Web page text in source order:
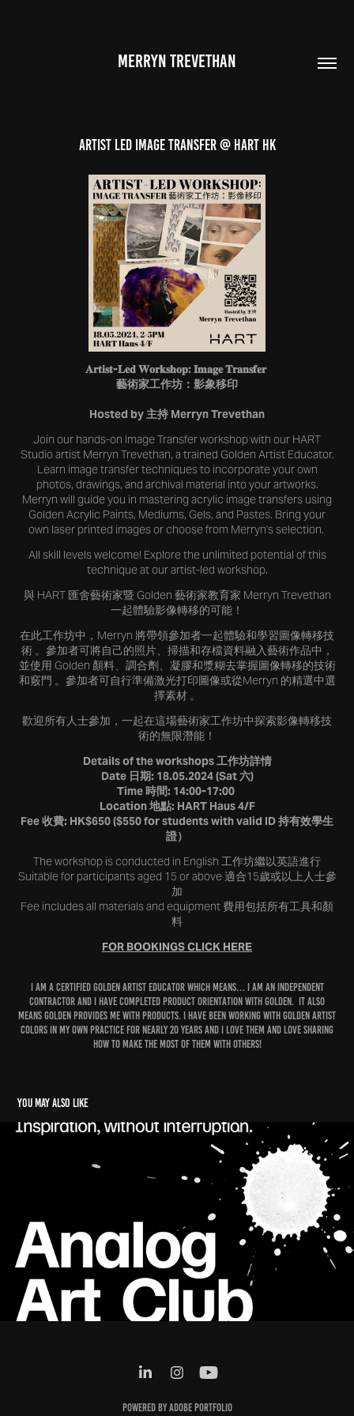
MERRYN TREVETHAN
ARTIST LED IMAGE TRANSFER @ HART HK
𝐀𝐫𝐭𝐢𝐬𝐭-𝐋𝐞𝐝 𝐖𝐨𝐫𝐤𝐬𝐡𝐨𝐩: 𝐈𝐦𝐚𝐠𝐞 𝐓𝐫𝐚𝐧𝐬𝐟𝐞𝐫
藝術家工作坊：影象移印
Hosted by 主持 Merryn Trevethan
Join our hands-on Image Transfer workshop with our HART
Studio artist Merryn Trevethan, a trained Golden Artist Educator.
Learn image transfer techniques to incorporate your own
photos, drawings, and archival material into your artworks.
Merryn will guide you in mastering acrylic image transfers using
Golden Acrylic Paints, Mediums, Gels, and Pastes. Bring your
own laser printed images or choose from Merryn's selection.
All skill levels welcome! Explore the unlimited potential of this
technique at our artist-led workshop.
與 HART 匯舍藝術家暨 Golden 藝術家教育家 Merryn Trevethan
一起體驗影像轉移的可能！
在此工作坊中，Merryn 將帶領參加者一起體驗和學習圖像轉移技
術 。參加者可將自己的照片、掃描和存檔資料融入藝術作品中，
並使用 Golden 顏料、調合劑、凝膠和漿糊去掌握圖像轉移的技術
和竅門 。參加者可自行準備激光打印圖像或從Merryn 的精選中選
擇素材 。
歡迎所有人士參加，一起在這場藝術家工作坊中探索影像轉移技
術的無限潛能！
Details of the workshops 工作坊詳情
Date 日期: 18.05.2024 (Sat 六)
Time 時間: 14:00-17:00
Location 地點: HART Haus 4/F
Fee 收費: HK$650 ($550 for students with valid ID 持有效學生
證）
The workshop is conducted in English 工作坊繼以英語進行
Suitable for participants aged 15 or above 適合15歲或以上人士參
加
Fee includes all materials and equipment 費用包括所有工具和顏
料
FOR BOOKINGS CLICK HERE
I am a certified Golden Artist Educator which means… I am an Independent
Contractor and I HAVE completed product orientation with GOLDEN. It also
means GOLDEN provides me with products. I HAVE BEEN WORKING WITH GOLDEN ARTIST
COLORS IN MY OWN PRACTICE FOR NEARLY 20 YEARS AND I LOVE THEM AND LOVE SHARING
HOW TO MAKE THE MOST OF THEM WITH OTHERS!
You may also like
Analogue Art Cllub
2025
Powered byAdobe Portfolio